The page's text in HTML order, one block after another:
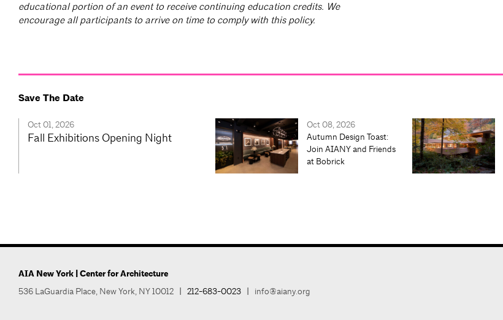
educational portion of an event to receive continuing education credits. We
encourage all participants to arrive on time to comply with this policy.
Save The Date
Oct 01, 2026
Fall Exhibitions Opening Night
Oct 08, 2026
Autumn Design Toast:
Join AIANY and Friends
at Bobrick
AIA New York | Center for Architecture
536 LaGuardia Place, New York, NY 10012 212-683-0023 info@aiany.org